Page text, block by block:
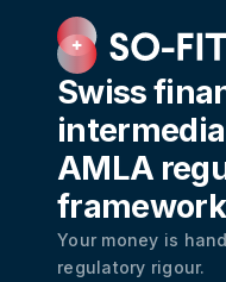
Swiss
AMLA
framework
Your money is
regulatory rigour.